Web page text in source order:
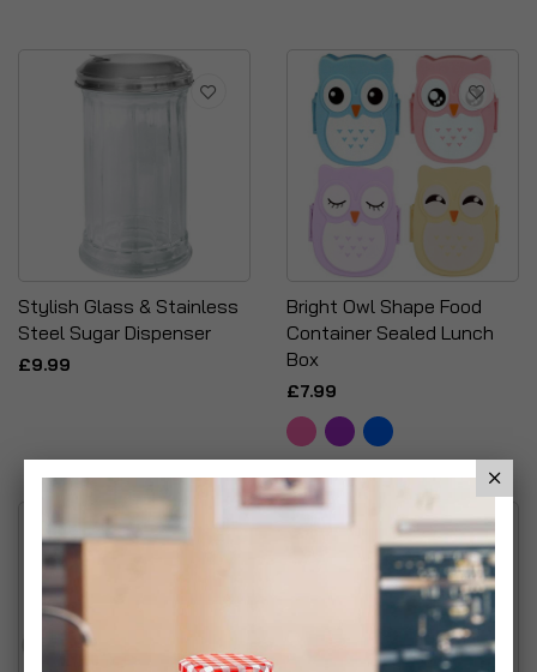
Stylish Glass & Stainless
Steel Sugar Dispenser
£9.99
Bright Owl Shape Food
Container Sealed Lunch
Box
£7.99